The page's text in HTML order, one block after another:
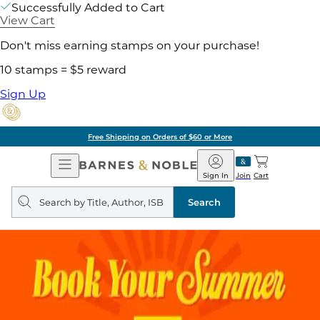
Successfully Added to Cart
View Cart
Don't miss earning stamps on your purchase!
10 stamps = $5 reward
Sign Up
Free Shipping on Orders of $60 or More
Open
Navigation
Barnes
&
Noble
Join
Sign In Cart
Search
query
Search